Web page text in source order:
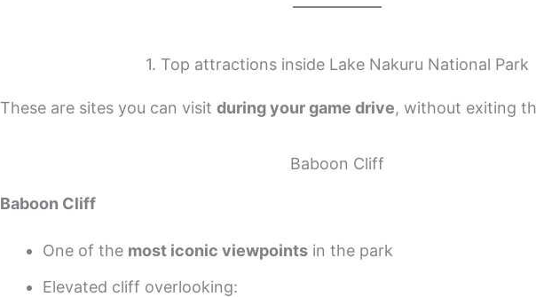
1. Top attractions inside Lake Nakuru National Park
These are sites you can visit during your game drive, without exiting
Baboon Cliff
Baboon Cliff
One of the most iconic viewpoints in the park
Elevated cliff overlooking: